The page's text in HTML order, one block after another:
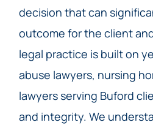
decision that can
outcome for the client
legal practice is built on
abuse lawyers, nursing
lawyers serving Buford
and integrity. We